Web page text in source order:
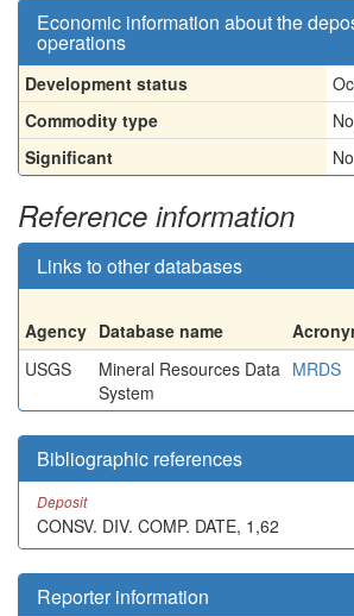
Economic information about the
operations
Development status
Commodity type
Significant
No
Reference information
Links to other databases
Agency Database name
USGS
Mineral Resources Data
System
MRDS
Bibliographic references
Deposit
CONSV. DIV. COMP. DATE, 1,62
Reporter information